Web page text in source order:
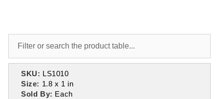
SKU: LS1010
Size: 1.8 x 1 in
Sold By: Each